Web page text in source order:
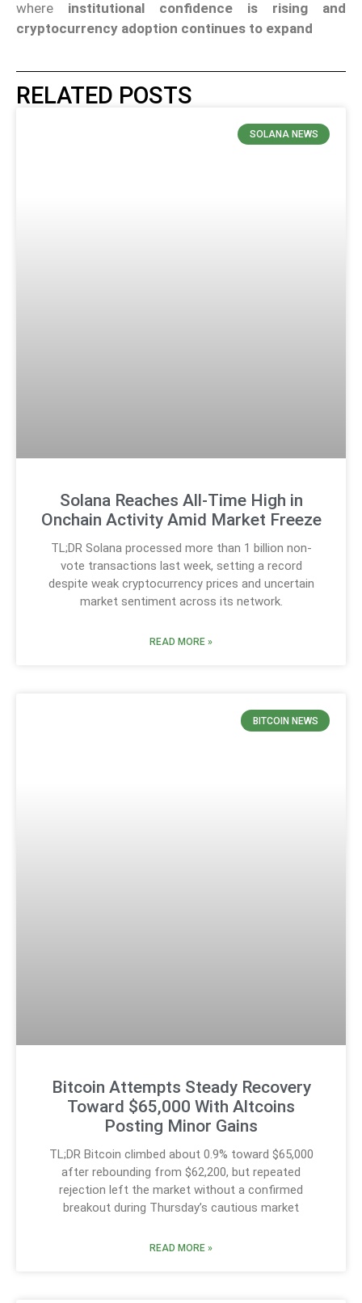
where institutional confidence is rising and
cryptocurrency adoption continues to expand
RELATED POSTS
SOLANA NEWS
Solana Reaches All-Time High in
Onchain Activity Amid Market Freeze
TL;DR Solana processed more than 1 billion non-
vote transactions last week, setting a record
despite weak cryptocurrency prices and uncertain
market sentiment across its network.
READ MORE »
BITCOIN NEWS
Bitcoin Attempts Steady Recovery
Toward $65,000 With Altcoins
Posting Minor Gains
TL;DR Bitcoin climbed about 0.9% toward $65,000
after rebounding from $62,200, but repeated
rejection left the market without a confirmed
breakout during Thursday’s cautious market
READ MORE »